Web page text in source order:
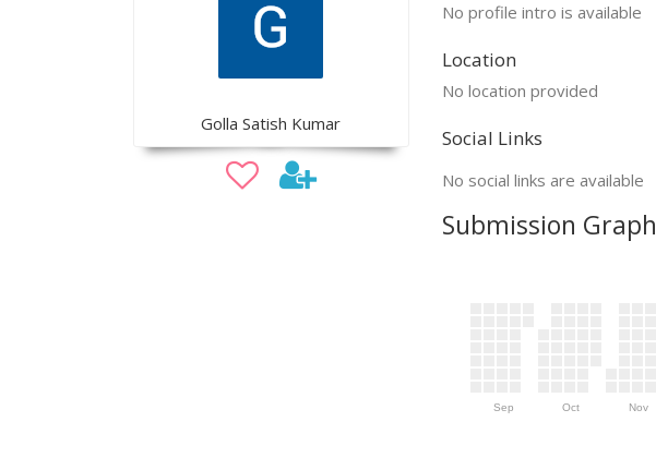
Golla Satish Kumar
No profile intro is available
Location
No location provided
Social Links
No social links are available
Submission Graph
Sep Oct Nov